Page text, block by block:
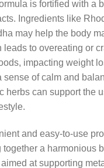
is fortified with a
Ingredients like
may help the body
leads to overeating or
impacting weight
sense of calm and
herbs can support the
and easy-to-use
together a harmonious
at supporting